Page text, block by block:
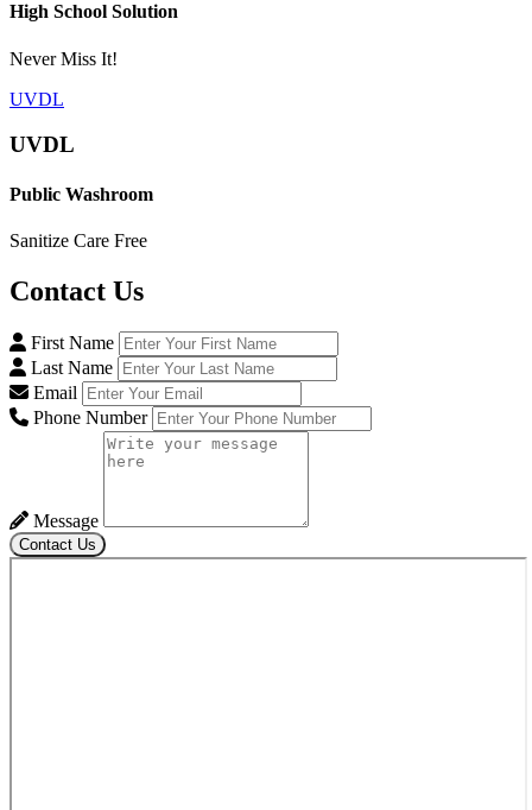
High School Solution
Never Miss It!
UVDL
UVDL
Public Washroom
Sanitize Care Free
Contact Us
First Name
Last Name
Email
Phone Number
Message
Contact Us